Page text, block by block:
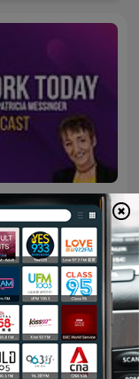
Cork Today